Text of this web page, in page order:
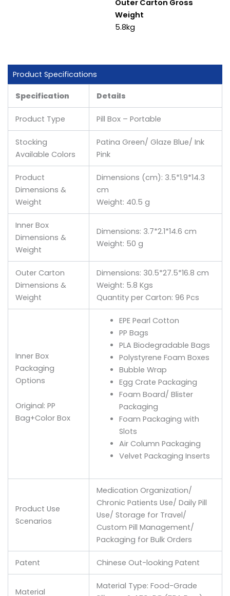
Outer Carton Gross
Weight
5.8kg
Product Specifications
Specification Details
Product Type Pill Box – Portable
Stocking
Available Colors
Patina Green/ Glaze Blue/ Ink
Pink
Product
Dimensions &
Weight
Dimensions (cm): 3.5*1.9*14.3
cm
Weight: 40.5 g
Inner Box
Dimensions &
Weight
Dimensions: 3.7*2.1*14.6 cm
Weight: 50 g
Outer Carton
Dimensions &
Weight
Dimensions: 30.5*27.5*16.8 cm
Weight: 5.8 Kgs
Quantity per Carton: 96 Pcs
Inner Box
Packaging
Options
Original: PP
Bag+Color Box
EPE Pearl Cotton
PP Bags
PLA Biodegradable Bags
Polystyrene Foam Boxes
Bubble Wrap
Egg Crate Packaging
Foam Board/ Blister
Packaging
Foam Packaging with
Slots
Air Column Packaging
Velvet Packaging Inserts
Product Use
Scenarios
Medication Organization/
Chronic Patients Use/ Daily Pill
Use/ Storage for Travel/
Custom Pill Management/
Packaging for Bulk Orders
Patent Chinese Out-looking Patent
Material
Material Type: Food-Grade